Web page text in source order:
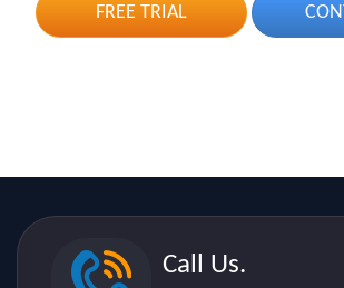
FREE TRIAL
Call Us.